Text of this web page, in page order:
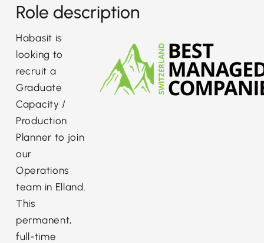
Role description
Habasit is
looking to
recruit a
Graduate
Capacity /
Production
Planner to join
our
Operations
team in Elland.
This
permanent,
full-time